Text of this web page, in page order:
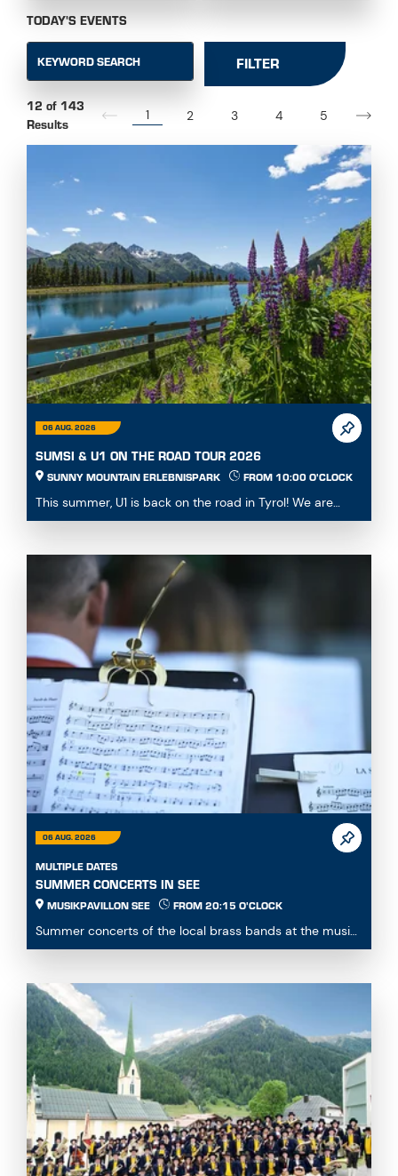
TODAY'S EVENTS
KEYWORD SEARCH FILTER
12 of 143
Results
1 2 3 4 5
06 AUG. 2026
SUMSI & U1 ON THE ROAD TOUR 2026
SUNNY MOUNTAIN ERLEBNISPARK FROM 10:00 O'CLOCK
This summer, U1 is back on the road in Tyrol! We are
visiting the most beautiful attractions in the ...
06 AUG. 2026
MULTIPLE DATES
SUMMER CONCERTS IN SEE
MUSIKPAVILLON SEE FROM 20:15 O'CLOCK
Summer concerts of the local brass bands at the music
pavillon See...